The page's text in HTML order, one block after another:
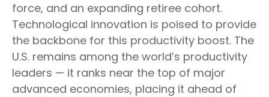
force, and an expanding retiree cohort.
Technological innovation is poised to provide
the backbone for this productivity boost. The
U.S. remains among the world’s productivity
leaders — it ranks near the top of major
advanced economies, placing it ahead of